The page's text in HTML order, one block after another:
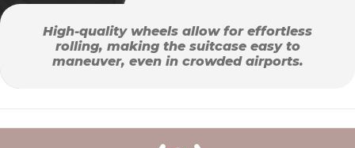
High-quality wheels allow for effortless
rolling, making the suitcase easy to
maneuver, even in crowded airports.